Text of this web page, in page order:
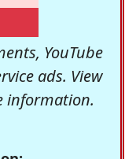
YouTube
ads. View
information.